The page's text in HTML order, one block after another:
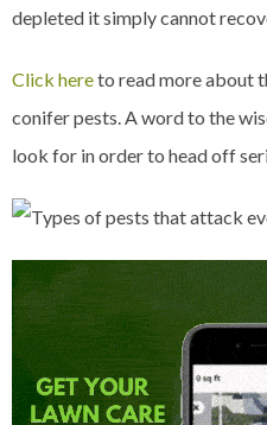
depleted it simply cannot
Click hereto read more about
conifer pests. A word to the
look for in order to head off